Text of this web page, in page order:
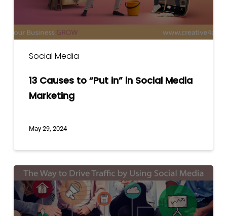
Social Media
13 Causes to “Put in” in Social Media
Marketing
May 29, 2024
The
Way
To
Drive